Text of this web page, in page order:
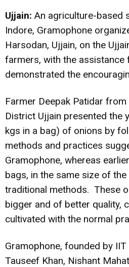
Ujjain: An agriculture-based
Indore, Gramophone
Harsodan, Ujjain, on the
farmers, with the assistance
demonstrated the
Farmer Deepak Patidar
District Ujjain presented the
kgs in a bag) of onions by
methods and practices
Gramophone, whereas
bags, in the same size of
traditional methods. These
bigger and of better quality,
cultivated with the normal
Gramophone, founded by
Tauseef Khan, Nishant